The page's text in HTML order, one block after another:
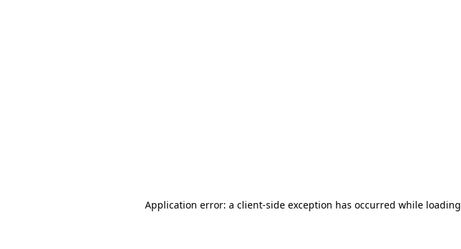
Application error: a client-side exception has occurred while loading